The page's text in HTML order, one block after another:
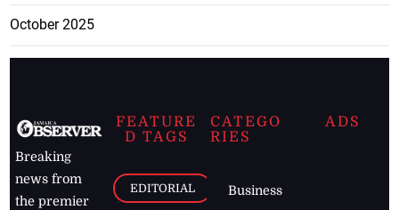
October 2025
Breaking
news from
the premier
FEATURE
D TAGS
EDITORIAL
CATEGO
RIES
Business
ADS